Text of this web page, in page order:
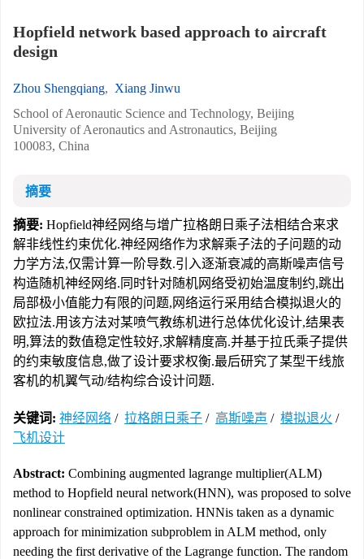
Hopfield network based approach to aircraft
design
Zhou Shengqiang, Xiang Jinwu
School of Aeronautic Science and Technology, Beijing
University of Aeronautics and Astronautics, Beijing
100083, China
摘要
摘要: Hopfield神经网络与增广拉格朗日乘子法相结合来求
解非线性约束优化.神经网络作为求解乘子法的子问题的动
力学方法,仅需计算一阶导数.引入逐渐衰减的高斯噪声信号
构造随机神经网络.同时针对随机网络受初始温度制约,跳出
局部极小值能力有限的问题,网络运行采用结合模拟退火的
欧拉法.用该方法对某喷气教练机进行总体优化设计,结果表
明,算法的数值稳定性较好,求解精度高.并基于拉氏乘子提供
的约束敏度信息,做了设计要求权衡.最后研究了某型干线旅
客机的机翼气动/结构综合设计问题.
关键词: 神经网络 / 拉格朗日乘子 / 高斯噪声 / 模拟退火 /
飞机设计
Abstract: Combining augmented lagrange multiplier(ALM)
method to Hopfield neural network(HNN), was proposed to solve
nonlinear constrained optimization. HNNis taken as a dynamic
approach for minimization subproblem in ALM method, only
needing the first derivative of the Lagrange function. The random